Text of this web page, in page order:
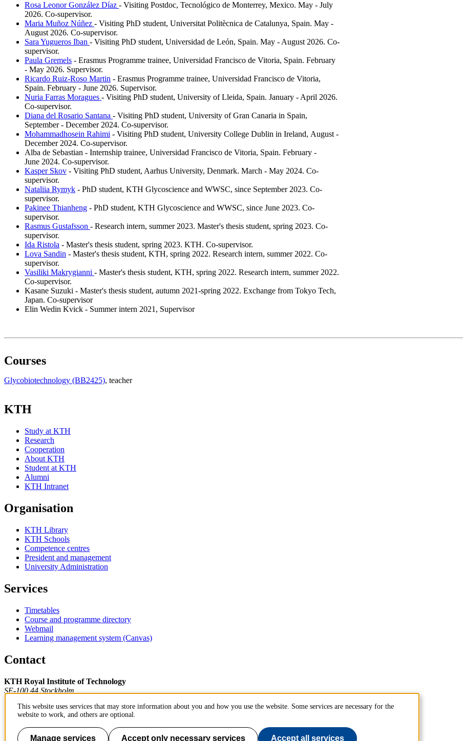
Rosa Leonor González Díaz - Visiting Postdoc, Tecnológico de Monterrey, Mexico. May - July
2026. Co-supervisor.
Maria Muñoz Núñez - Visiting PhD student, Universitat Politècnica de Catalunya, Spain. May -
August 2026. Co-supervisor.
Sara Yugueros Iban - Visiting PhD student, Universidad de León, Spain. May - August 2026. Co-
supervisor.
Paula Gremels - Erasmus Programme trainee, Universidad Francisco de Vitoria, Spain. February
- May 2026. Supervisor.
Ricardo Ruiz-Roso Martin - Erasmus Programme trainee, Universidad Francisco de Vitoria,
Spain. February - June 2026. Supervisor.
Nuria Farras Moragues - Visiting PhD student, University of Lleida, Spain. January - April 2026.
Co-supervisor.
Diana del Rosario Santana - Visiting PhD student, University of Gran Canaria in Spain,
September - December 2024. Co-supervisor.
Mohammadhosein Rahimi - Visiting PhD student, University College Dublin in Ireland, August -
December 2024. Co-supervisor.
Alba de Sebastian - Internship trainee, Universidad Francisco de Vitoria, Spain. February -
June 2024. Co-supervisor.
Kasper Skov - Visiting PhD student, Aarhus University, Denmark. March - May 2024. Co-
supervisor.
Nataliia Rymyk - PhD student, KTH Glycoscience and WWSC, since September 2023. Co-
supervisor.
Pakinee Thianheng - PhD student, KTH Glycoscience and WWSC, since June 2023. Co-
supervisor.
Rasmus Gustafsson - Research intern, summer 2023. Master's thesis student, spring 2023. Co-
supervisor.
Ida Ristola - Master's thesis student, spring 2023. KTH. Co-supervisor.
Lova Sandin - Master's thesis student, KTH, spring 2022. Research intern, summer 2022. Co-
supervisor.
Vasiliki Makrygianni - Master's thesis student, KTH, spring 2022. Research intern, summer 2022.
Co-supervisor.
Kasane Suzuki - Master's thesis student, autumn 2021-spring 2022. Exchange from Tokyo Tech,
Japan. Co-supervisor
Elin Wedin Kvick - Summer intern 2021, Supervisor
Courses
Glycobiotechnology (BB2425), teacher
KTH
Study at KTH
Research
Cooperation
About KTH
Student at KTH
Alumni
KTH Intranet
Organisation
KTH Library
KTH Schools
Competence centres
President and management
University Administration
Services
Timetables
Course and programme directory
Webmail
Learning management system (Canvas)
Contact
KTH Royal Institute of Technology
SE-100 44 Stockholm
+46 8 790 60 00
Contact KTH
Work at KTH
This website uses services that may store information about you and how you use the website. Some services are necessary for the
website to work, and others are optional.
Manage services Accept only necessary services Accept all services